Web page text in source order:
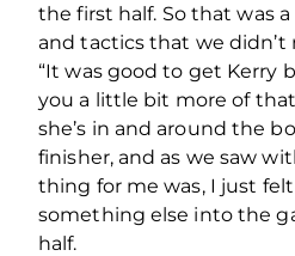
the first half. So that was
and tactics that we didn’t
“It was good to get Kerry
you a little bit more of
she’s in and around the
finisher, and as we saw
thing for me was, I just
something else into the
half.